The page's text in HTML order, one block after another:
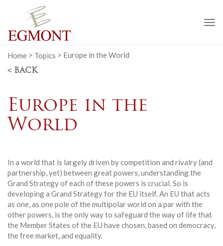
Home > Topics > Europe in the World
< BACK
Europe in the
World
In a world that is largely driven by competition and rivalry (and
partnership, yet) between great powers, understanding the
Grand Strategy of each of these powers is crucial. So is
developing a Grand Strategy for the EU itself. An EU that acts
as one, as one pole of the multipolar world on a par with the
other powers, is the only way to safeguard the way of life that
the Member States of the EU have chosen, based on democracy,
the free market, and equality.